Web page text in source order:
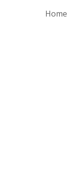
Home